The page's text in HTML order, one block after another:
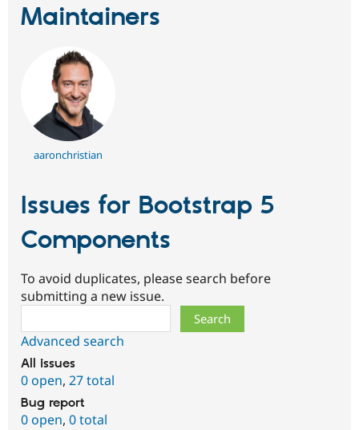
Maintainers
aaronchristian
Issues for Bootstrap 5
Components
To avoid duplicates, please search before
submitting a new issue.
Advanced search
All issues
0 open, 27 total
Bug report
0 open, 0 total